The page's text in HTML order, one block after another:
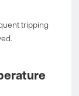
tripping